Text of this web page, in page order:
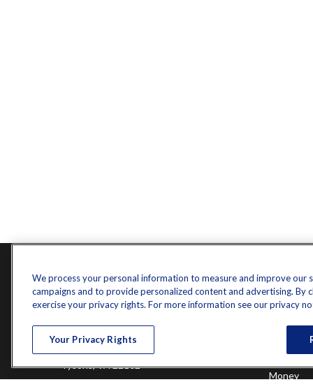
Office: 571-375-8031
8444 Westpark Drive
Suite 900
Tysons,VA22102
Estate
Insurance
Money
We process your personal information to measure and improve our
campaigns and to provide personalized content and advertising. By
exercise your privacy rights. For more information see our privacy
Your Privacy Rights